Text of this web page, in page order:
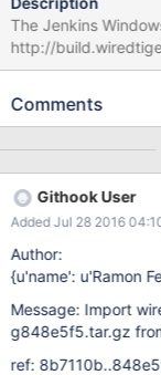
The Jenkins
http://
windows/638/ It presents as a hang, but there was a WiredTiger
CONTROL [WTJournalFlusher] *** unhandled exception (access
15T11:22:14.605+0000 I
access violation
04-15T11:22:14.605+0000 I
stack trace for
15T11:22:15.765+0000 I
mongod.exe ...\src\third_party\wiredtiger\src\log\log.c(134)
CONTROL [WTJournalFlusher] mongod.exe
Comments
Githook User
Added Jul 28 2016
Author:
{u'name': u'Ramon
Message: Import
g848e5f5.tar.gz
ref: